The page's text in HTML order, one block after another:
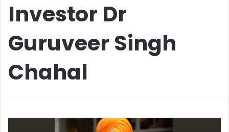
Investor Dr
Guruveer Singh
Chahal